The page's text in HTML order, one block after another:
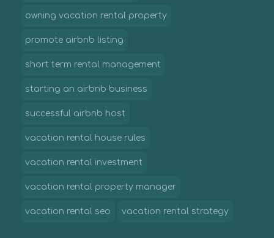
owning vacation rental property
promote airbnb listing
short term rental management
starting an airbnb business
successful airbnb host
vacation rental house rules
vacation rental investment
vacation rental property manager
vacation rental seo vacation rental strategy